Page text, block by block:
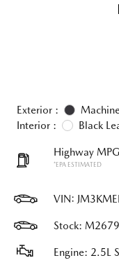
Exterior :
Interior :
Black
Highway
*EPA ESTIMATED
VIN:
Stock:
Engine: 2.5L